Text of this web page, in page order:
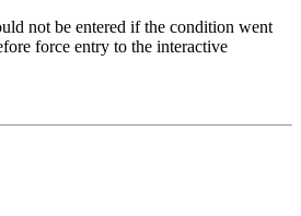
not be entered if the condition went
force entry to the interactive